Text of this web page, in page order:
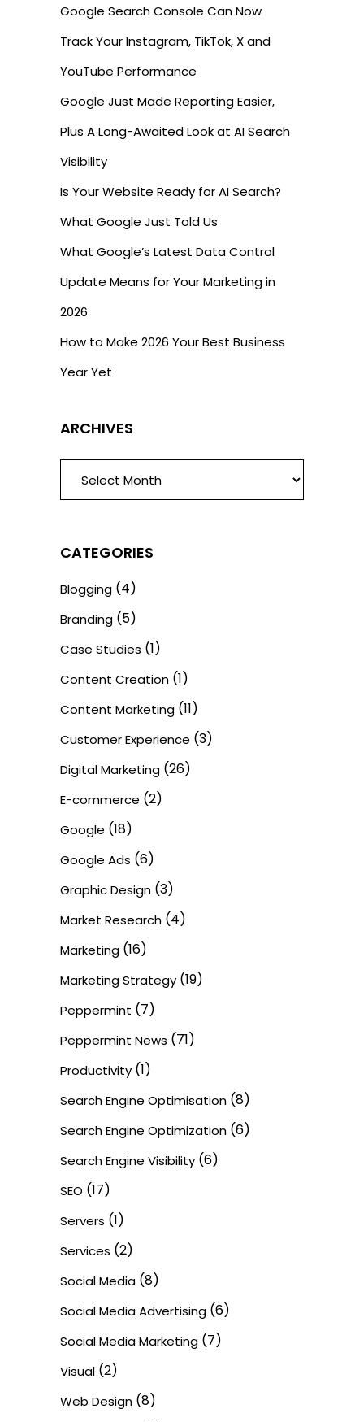
Google Search Console Can Now
Track Your Instagram, TikTok, X and
YouTube Performance
Google Just Made Reporting Easier,
Plus A Long-Awaited Look at AI Search
Visibility
Is Your Website Ready for AI Search?
What Google Just Told Us
What Google’s Latest Data Control
Update Means for Your Marketing in
2026
How to Make 2026 Your Best Business
Year Yet
ARCHIVES
ARCHIVES
CATEGORIES
Blogging (4)
Branding (5)
Case Studies (1)
Content Creation (1)
Content Marketing (11)
Customer Experience (3)
Digital Marketing (26)
E-commerce (2)
Google (18)
Google Ads (6)
Graphic Design (3)
Market Research (4)
Marketing (16)
Marketing Strategy (19)
Peppermint (7)
Peppermint News (71)
Productivity (1)
Search Engine Optimisation (8)
Search Engine Optimization (6)
Search Engine Visibility (6)
SEO (17)
Servers (1)
Services (2)
Social Media (8)
Social Media Advertising (6)
Social Media Marketing (7)
Visual (2)
Web Design (8)